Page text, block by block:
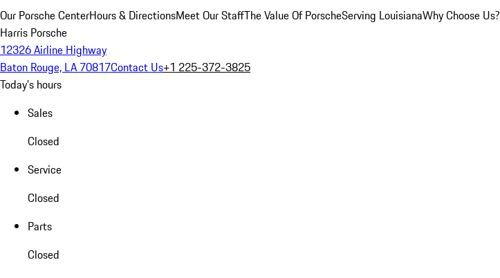
Our Porsche CenterHours & DirectionsMeet Our StaffThe Value Of PorscheServing LouisianaWhy Choose Us?
Harris Porsche
12326 Airline Highway
Baton Rouge, LA 70817Contact Us+1 225-372-3825
Today's hours
Sales
Closed
Service
Closed
Parts
Closed